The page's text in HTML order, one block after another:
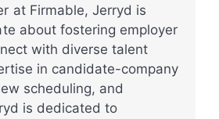
at Firmable, Jerryd is
about fostering employer
with diverse talent
in candidate-company
scheduling, and
is dedicated to